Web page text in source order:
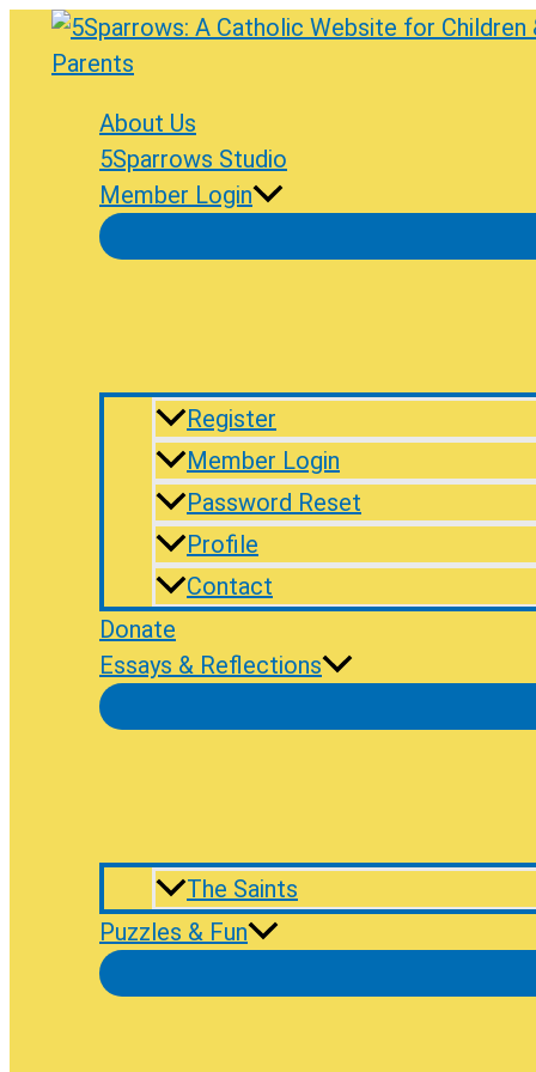
Skip
About Us
5Sparrows Studio
Member Login
Register
Member Login
Password Reset
Profile
Contact
Donate
Essays & Reflections
The Saints
Puzzles & Fun